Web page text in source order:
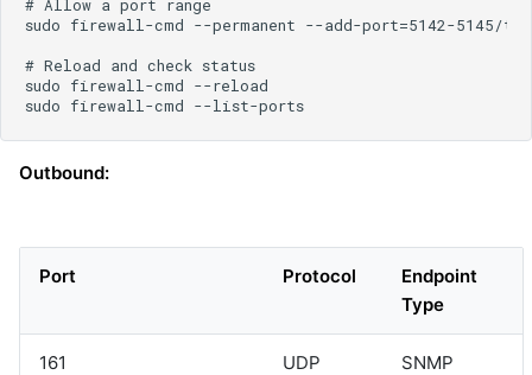
Outbound:
Port Protocol
Endpoint
Type
161 UDP
SNMP